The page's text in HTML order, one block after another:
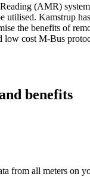
(AMR)
utilised. Kamstrup
the benefits of
low cost M-Bus
benefits
from all meters on